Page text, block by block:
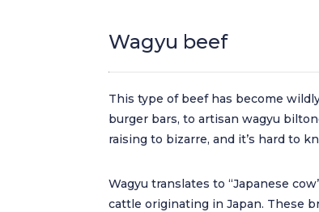
Wagyu beef
This type of beef has become
burger bars, to artisan wagyu
raising to bizarre, and it’s hard to
Wagyu translates to “Japanese
cattle originating in Japan. These